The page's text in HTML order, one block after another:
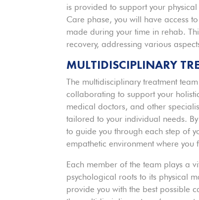
is provided to support your
Care phase, you will have access
made during your time in rehab.
recovery, addressing various
MULTIDISCIPLINARY
The multidisciplinary treatment
collaborating to support your
medical doctors, and other
tailored to your individual needs.
to guide you through each step of
empathetic environment where
Each member of the team plays a
psychological roots to its physical
provide you with the best possible